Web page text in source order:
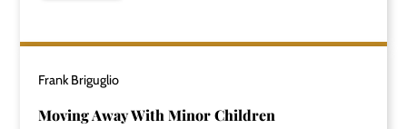
Frank Briguglio
Moving Away With Minor Children